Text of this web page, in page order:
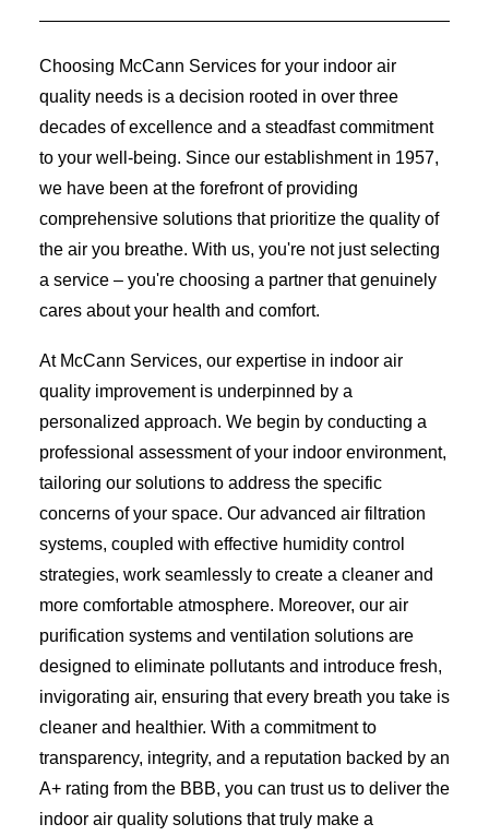
Choosing McCann Services for your indoor air
quality needs is a decision rooted in over three
decades of excellence and a steadfast commitment
to your well-being. Since our establishment in 1957,
we have been at the forefront of providing
comprehensive solutions that prioritize the quality of
the air you breathe. With us, you're not just selecting
a service – you're choosing a partner that genuinely
cares about your health and comfort.
At McCann Services, our expertise in indoor air
quality improvement is underpinned by a
personalized approach. We begin by conducting a
professional assessment of your indoor environment,
tailoring our solutions to address the specific
concerns of your space. Our advanced air filtration
systems, coupled with effective humidity control
strategies, work seamlessly to create a cleaner and
more comfortable atmosphere. Moreover, our air
purification systems and ventilation solutions are
designed to eliminate pollutants and introduce fresh,
invigorating air, ensuring that every breath you take is
cleaner and healthier. With a commitment to
transparency, integrity, and a reputation backed by an
A+ rating from the BBB, you can trust us to deliver the
indoor air quality solutions that truly make a